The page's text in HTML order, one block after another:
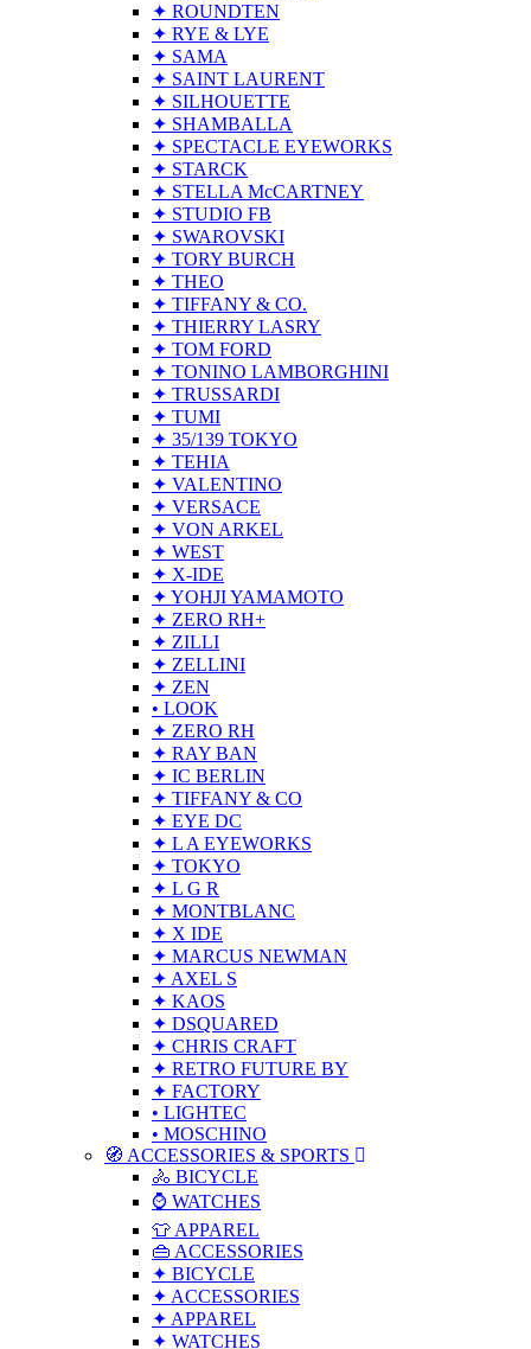
✦ ROUNDTEN
✦ RYE & LYE
✦ SAMA
✦ SAINT LAURENT
✦ SILHOUETTE
✦ SHAMBALLA
✦ SPECTACLE EYEWORKS
✦ STARCK
✦ STELLA McCARTNEY
✦ STUDIO FB
✦ SWAROVSKI
✦ TORY BURCH
✦ THEO
✦ TIFFANY & CO.
✦ THIERRY LASRY
✦ TOM FORD
✦ TONINO LAMBORGHINI
✦ TRUSSARDI
✦ TUMI
✦ 35/139 TOKYO
✦ TEHIA
✦ VALENTINO
✦ VERSACE
✦ VON ARKEL
✦ WEST
✦ X-IDE
✦ YOHJI YAMAMOTO
✦ ZERO RH+
✦ ZILLI
✦ ZELLINI
✦ ZEN
• LOOK
✦ ZERO RH
✦ RAY BAN
✦ IC BERLIN
✦ TIFFANY & CO
✦ EYE DC
✦ L A EYEWORKS
✦ TOKYO
✦ L G R
✦ MONTBLANC
✦ X IDE
✦ MARCUS NEWMAN
✦ AXEL S
✦ KAOS
✦ DSQUARED
✦ CHRIS CRAFT
✦ RETRO FUTURE BY
✦ FACTORY
• LIGHTEC
• MOSCHINO
🧭 ACCESSORIES & SPORTS
🚴 BICYCLE
⌚ WATCHES
👕 APPAREL
👜 ACCESSORIES
✦ BICYCLE
✦ ACCESSORIES
✦ APPAREL
✦ WATCHES